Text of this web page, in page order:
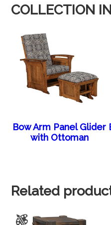
COLLECTION
Bow Arm Panel Glider
with Ottoman
Related